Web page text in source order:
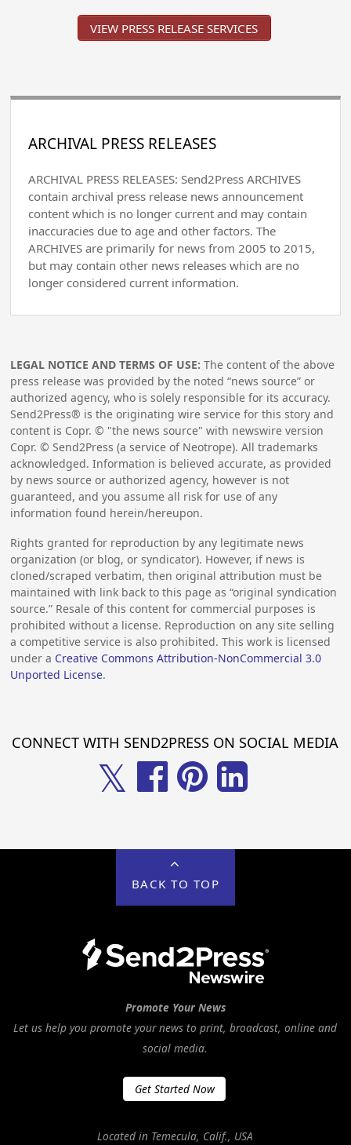
VIEW PRESS RELEASE SERVICES
ARCHIVAL PRESS RELEASES
ARCHIVAL PRESS RELEASES: Send2Press ARCHIVES
contain archival press release news announcement
content which is no longer current and may contain
inaccuracies due to age and other factors. The
ARCHIVES are primarily for news from 2005 to 2015,
but may contain other news releases which are no
longer considered current information.
LEGAL NOTICE AND TERMS OF USE: The content of the above
press release was provided by the noted “news source” or
authorized agency, who is solely responsible for its accuracy.
Send2Press® is the originating wire service for this story and
content is Copr. © "the news source" with newswire version
Copr. © Send2Press (a service of Neotrope). All trademarks
acknowledged. Information is believed accurate, as provided
by news source or authorized agency, however is not
guaranteed, and you assume all risk for use of any
information found herein/hereupon.
Rights granted for reproduction by any legitimate news
organization (or blog, or syndicator). However, if news is
cloned/scraped verbatim, then original attribution must be
maintained with link back to this page as “original syndication
source.” Resale of this content for commercial purposes is
prohibited without a license. Reproduction on any site selling
a competitive service is also prohibited. This work is licensed
under a Creative Commons Attribution-NonCommercial 3.0
Unported License.
CONNECT WITH SEND2PRESS ON SOCIAL MEDIA
𝕏
BACK TO TOP
Promote Your News
Let us help you promote your news to print, broadcast, online and
social media.
Get Started Now
Located in Temecula, Calif., USA